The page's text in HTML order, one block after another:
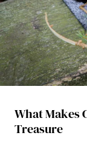
What Makes
Treasure